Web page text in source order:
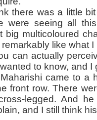
was a little bit of
were seeing all
big multicoloured
like what
can actually
to know, and
came to a hall
front row. There
legged. And
and I still think